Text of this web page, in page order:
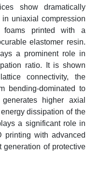
show dramatically
uniaxial compression
foams printed with a
elastomer resin.
a prominent role in
ratio. It is shown
connectivity, the
bending-dominated to
higher axial
dissipation of the
a significant role in
printing with advanced
generation of protective